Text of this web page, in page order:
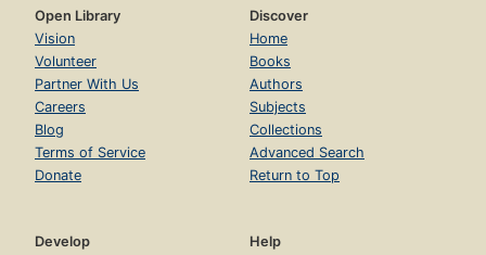
Open Library
Vision
Volunteer
Partner With Us
Careers
Blog
Terms of Service
Donate
Discover
Home
Books
Authors
Subjects
Collections
Advanced Search
Return to Top
Develop
Help